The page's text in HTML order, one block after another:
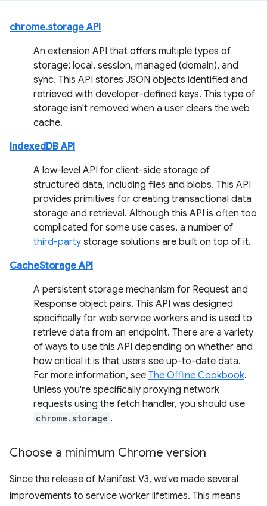
chrome.storage API
An extension API that offers multiple types of
storage; local, session, managed (domain), and
sync. This API stores JSON objects identified and
retrieved with developer-defined keys. This type of
storage isn't removed when a user clears the web
cache.
IndexedDB API
A low-level API for client-side storage of
structured data, including files and blobs. This API
provides primitives for creating transactional data
storage and retrieval. Although this API is often too
complicated for some use cases, a number of
third-party storage solutions are built on top of it.
CacheStorage API
A persistent storage mechanism for Request and
Response object pairs. This API was designed
specifically for web service workers and is used to
retrieve data from an endpoint. There are a variety
of ways to use this API depending on whether and
how critical it is that users see up-to-date data.
For more information, see The Offline Cookbook.
Unless you're specifically proxying network
requests using the fetch handler, you should use
chrome.storage .
Choose a minimum Chrome version
Since the release of Manifest V3, we've made several
improvements to service worker lifetimes. This means